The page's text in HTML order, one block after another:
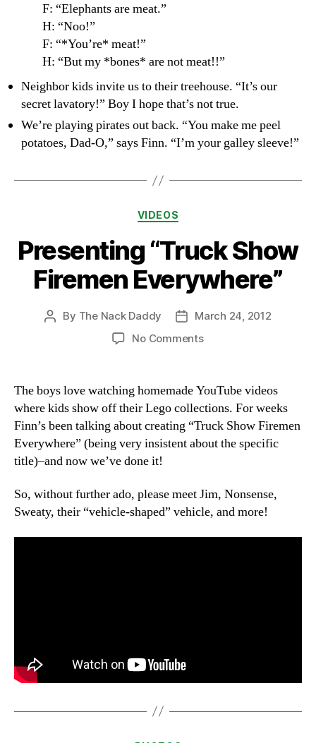
F: “Elephants are meat.”
H: “Noo!”
F: “*You’re* meat!”
H: “But my *bones* are not meat!!”
Neighbor kids invite us to their treehouse. “It’s our
secret lavatory!” Boy I hope that’s not true.
We’re playing pirates out back. “You make me peel
potatoes, Dad-O,” says Finn. “I’m your galley sleeve!”
Categories
VIDEOS
Presenting “Truck Show
Firemen Everywhere”
Post
By The Nack Daddy
PostMarch 24, 2012
No Commentson
Show
Everywhere”
The boys love watching homemade YouTube videos
where kids show off their Lego collections. For weeks
Finn’s been talking about creating “Truck Show Firemen
Everywhere” (being very insistent about the specific
title)–and now we’ve done it!
So, without further ado, please meet Jim, Nonsense,
Sweaty, their “vehicle-shaped” vehicle, and more!